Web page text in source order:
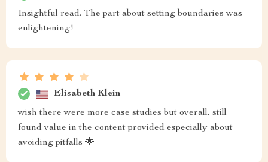
Insightful read. The part about setting boundaries was
enlightening!
Elisabeth Klein
wish there were more case studies but overall, still
found value in the content provided especially about
avoiding pitfalls 🌟